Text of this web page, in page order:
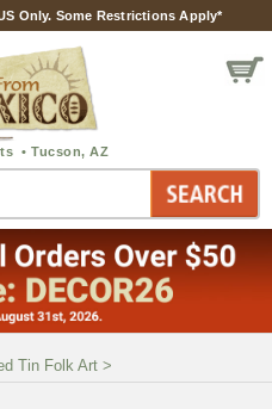
Only. Some Restrictions Apply*
Tin Folk Art >